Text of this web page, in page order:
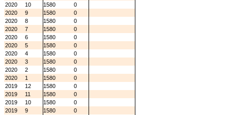
2020
10 1580
0
2020
9 1580
0
2020
8 1580
0
2020
7 1580
0
2020
6 1580
0
2020
5 1580
0
2020
4 1580
0
2020
3 1580
0
2020
2 1580
0
2020
1 1580
0
2019
12 1580
0
2019
11 1580
0
2019
10 1580
0
2019
9 1580
0